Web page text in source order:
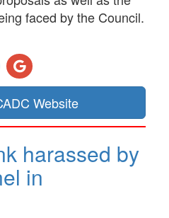
faced by the Council.
Website
harassed by
in